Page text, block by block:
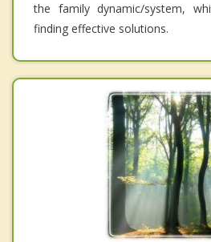
the family dynamic/system,
finding effective solutions.